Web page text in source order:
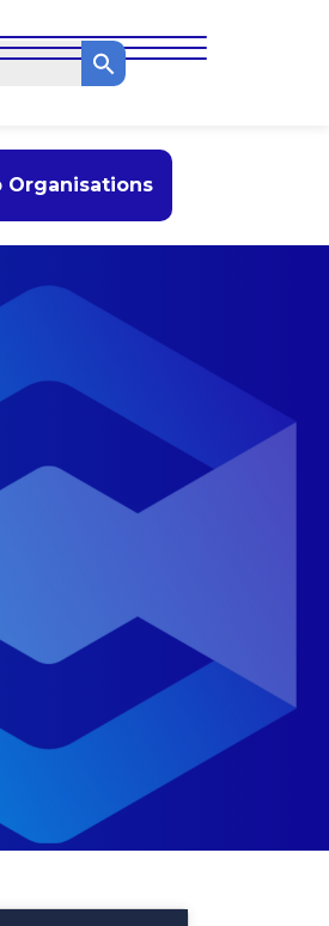
Organisations